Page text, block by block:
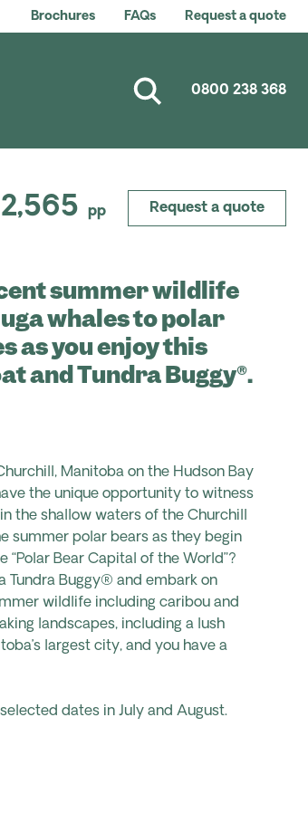
Brochures FAQs Request a quote
0800 238 368
pp Request a quote
summer wildlife
whales to polar
as you enjoy this
and Tundra Buggy®.
Manitoba on the Hudson Bay
the unique opportunity to witness
the shallow waters of the Churchill
summer polar bears as they begin
“Polar Bear Capital of the World”?
Tundra Buggy® and embark on
wildlife including caribou and
landscapes, including a lush
largest city, and you have a
dates in July and August.